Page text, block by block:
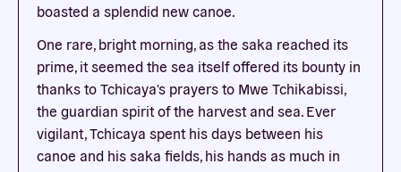
boasted a splendid new canoe.
One rare, bright morning, as the saka reached its
prime, it seemed the sea itself offered its bounty in
thanks to Tchicaya's prayers to Mwe Tchikabissi,
the guardian spirit of the harvest and sea. Ever
vigilant, Tchicaya spent his days between his
canoe and his saka fields, his hands as much in